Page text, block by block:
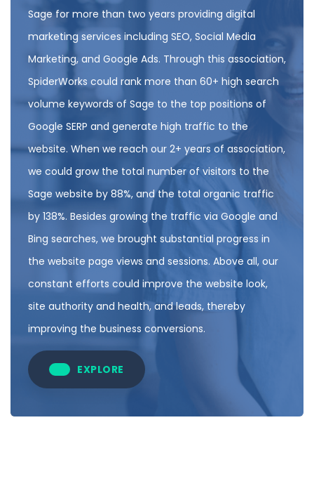
Sage for more than two years providing digital
marketing services including SEO, Social Media
Marketing, and Google Ads. Through this association,
SpiderWorks could rank more than 60+ high search
volume keywords of Sage to the top positions of
Google SERP and generate high traffic to the
website. When we reach our 2+ years of association,
we could grow the total number of visitors to the
Sage website by 88%, and the total organic traffic
by 138%. Besides growing the traffic via Google and
Bing searches, we brought substantial progress in
the website page views and sessions. Above all, our
constant efforts could improve the website look,
site authority and health, and leads, thereby
improving the business conversions.
EXPLORE